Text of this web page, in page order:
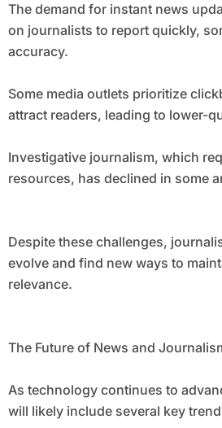
The demand for instant news
on journalists to report quickly,
accuracy.
Some media outlets prioritize
attract readers, leading to lower-
Investigative journalism, which
resources, has declined in some
Despite these challenges,
evolve and find new ways to
relevance.
The Future of News and
As technology continues to
will likely include several key